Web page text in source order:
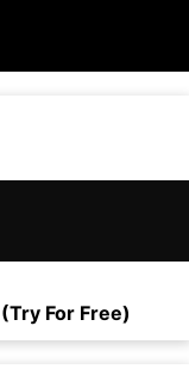
(Try For Free)